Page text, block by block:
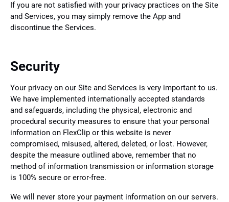
If you are not satisfied with your privacy practices on the Site
and Services, you may simply remove the App and
discontinue the Services.
Security
Your privacy on our Site and Services is very important to us.
We have implemented internationally accepted standards
and safeguards, including the physical, electronic and
procedural security measures to ensure that your personal
information on FlexClip or this website is never
compromised, misused, altered, deleted, or lost. However,
despite the measure outlined above, remember that no
method of information transmission or information storage
is 100% secure or error-free.
We will never store your payment information on our servers.